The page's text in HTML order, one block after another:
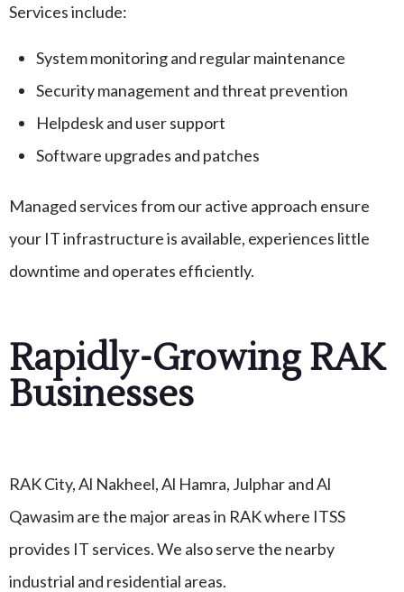
Services include:
System monitoring and regular maintenance
Security management and threat prevention
Helpdesk and user support
Software upgrades and patches
Managed services from our active approach ensure
your IT infrastructure is available, experiences little
downtime and operates efficiently.
Rapidly-Growing RAK
Businesses
RAK City, Al Nakheel, Al Hamra, Julphar and Al
Qawasim are the major areas in RAK where ITSS
provides IT services. We also serve the nearby
industrial and residential areas.